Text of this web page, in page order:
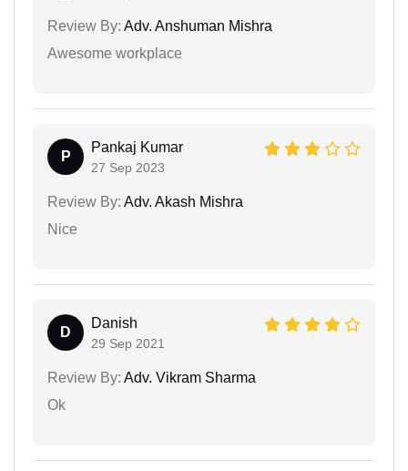
Review By: Adv. Anshuman Mishra
Awesome workplace
P
Pankaj Kumar
27 Sep 2023
Review By: Adv. Akash Mishra
Nice
D
Danish
29 Sep 2021
Review By: Adv. Vikram Sharma
Ok